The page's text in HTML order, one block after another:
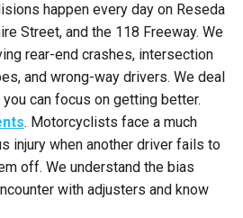
happen every day on Reseda
Street, and the 118 Freeway. We
rear-end crashes, intersection
and wrong-way drivers. We deal
can focus on getting better.
. Motorcyclists face a much
injury when another driver fails to
off. We understand the bias
with adjusters and know